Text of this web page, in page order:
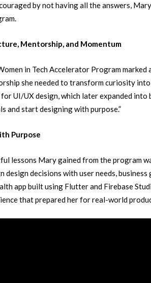
by not having all the answers,
Mentorship, and Momentum
in Tech Accelerator Program
she needed to transform curiosity
UI/UX design, which later expanded
and start designing with purpose.”
Purpose
lessons Mary gained from the program
design decisions with user needs,
app built using Flutter and Firebase
that prepared her for real-world